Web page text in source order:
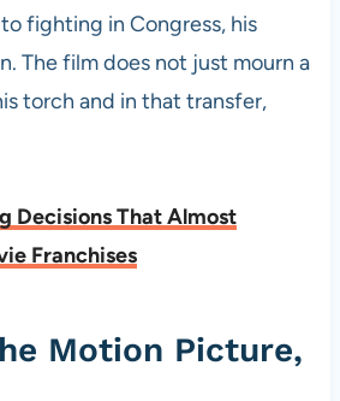
fighting in Congress, his
The film does not just mourn a
torch and in that transfer,
Decisions That Almost
Franchises
Motion Picture,